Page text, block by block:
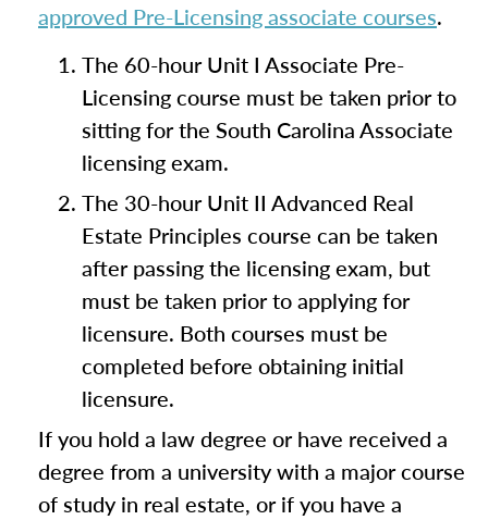
approved Pre-Licensing associate courses.
The 60-hour Unit I Associate Pre-
Licensing course must be taken prior to
sitting for the South Carolina Associate
licensing exam.
The 30-hour Unit II Advanced Real
Estate Principles course can be taken
after passing the licensing exam, but
must be taken prior to applying for
licensure. Both courses must be
completed before obtaining initial
licensure.
If you hold a law degree or have received a
degree from a university with a major course
of study in real estate, or if you have a